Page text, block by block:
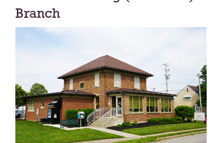
Branch